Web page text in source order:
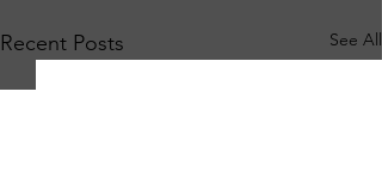
Recent Posts See All